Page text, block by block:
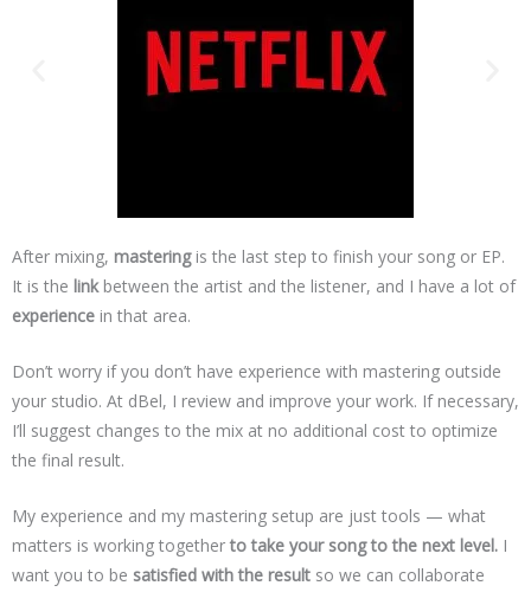
After mixing, masteringis the last step to finish your song or EP.
It is the linkbetween the artist and the listener, and I have a lot of
experience in that area.
Don’t worry if you don’t have experience with mastering outside
your studio. At dBel, I review and improve your work. If necessary,
I’ll suggest changes to the mix at no additional cost to optimize
the final result.
My experience and my mastering setup are just tools — what
matters is working togetherto take your song to the next level. I
want you to be satisfied with the result so we can collaborate